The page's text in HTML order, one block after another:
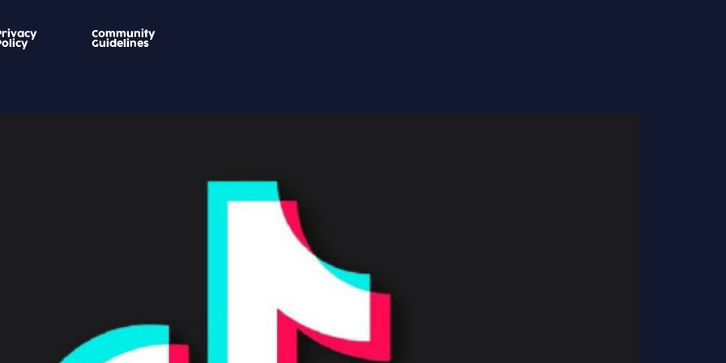
Community
Guidelines